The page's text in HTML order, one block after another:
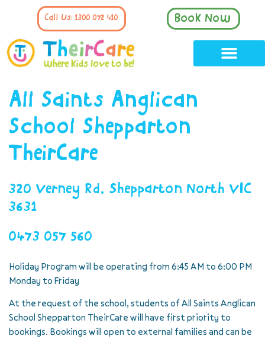
Call Us: 1300 072 410 Book Now
All Saints Anglican
School Shepparton
TheirCare
320 Verney Rd, Shepparton North VIC
3631
0473 057 560
Holiday Program will be operating from 6:45 AM to 6:00 PM
Monday to Friday
At the request of the school, students of All Saints Anglican
School Shepparton TheirCare will have first priority to
bookings. Bookings will open to external families and can be